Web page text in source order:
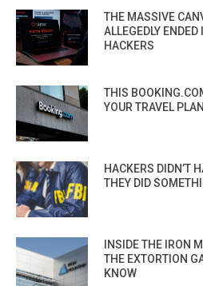
THE MASSIVE
ALLEGEDLY
HACKERS
THIS
YOUR TRAVEL
HACKERS DIDN’T
THEY DID
INSIDE THE IRON
THE EXTORTION
KNOW